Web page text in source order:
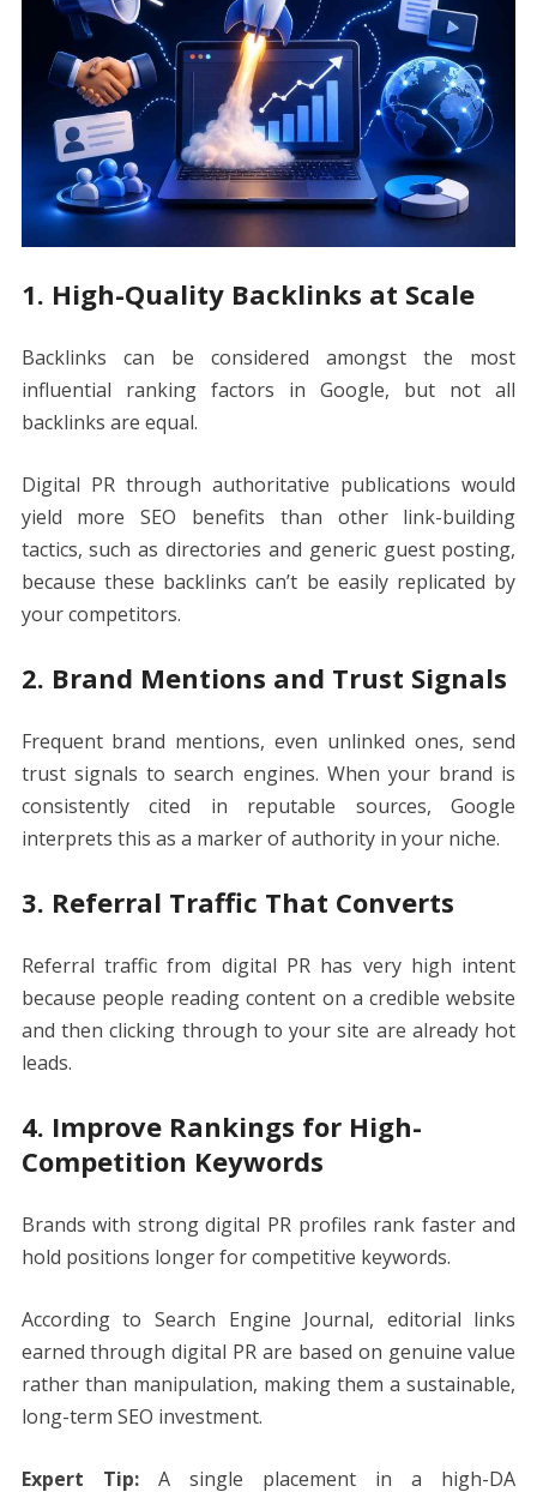
1. High-Quality Backlinks at Scale
Backlinks can be considered amongst the most
influential ranking factors in Google, but not all
backlinks are equal.
Digital PR through authoritative publications would
yield more SEO benefits than other link-building
tactics, such as directories and generic guest posting,
because these backlinks can’t be easily replicated by
your competitors.
2. Brand Mentions and Trust Signals
Frequent brand mentions, even unlinked ones, send
trust signals to search engines. When your brand is
consistently cited in reputable sources, Google
interprets this as a marker of authority in your niche.
3. Referral Traffic That Converts
Referral traffic from digital PR has very high intent
because people reading content on a credible website
and then clicking through to your site are already hot
leads.
4. Improve Rankings for High-
Competition Keywords
Brands with strong digital PR profiles rank faster and
hold positions longer for competitive keywords.
According to Search Engine Journal, editorial links
earned through digital PR are based on genuine value
rather than manipulation, making them a sustainable,
long-term SEO investment.
Expert Tip:A single placement in a high-DA